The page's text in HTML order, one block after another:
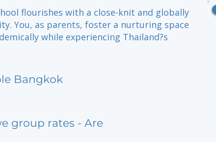
flourishes with a close-knit and globally
You, as parents, foster a nurturing space
while experiencing Thailand?s
Bangkok
group rates - Are